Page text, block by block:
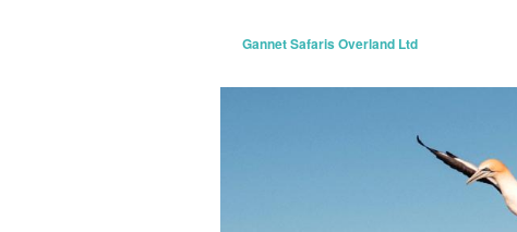
Gannet Safaris Overland Ltd